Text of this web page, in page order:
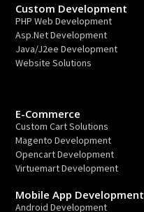
Custom Development
PHP Web Development
Asp.Net Development
Java/J2ee Development
Website Solutions
E-Commerce
Custom Cart Solutions
Magento Development
Opencart Development
Virtuemart Development
Mobile App Development
Android Development